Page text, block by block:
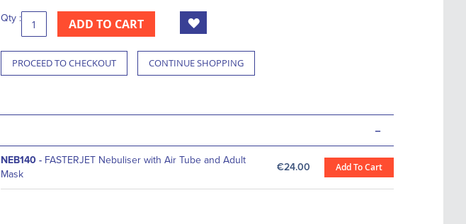
Qty : ADD TO CART
PROCEED TO CHECKOUT CONTINUE SHOPPING
-
NEB140 - FASTERJET Nebuliser with Air Tube and Adult
Mask
€24.00 Add To Cart